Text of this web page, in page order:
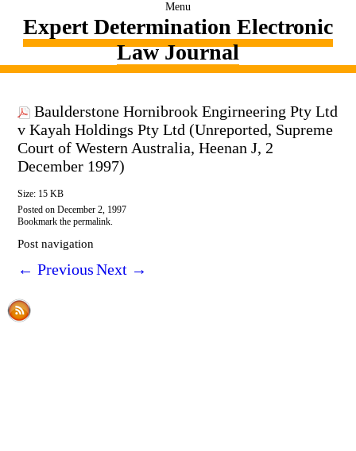
Menu
Expert Determination Electronic
Law Journal
Baulderstone Hornibrook Engirneering Pty Ltd
v Kayah Holdings Pty Ltd (Unreported, Supreme
Court of Western Australia, Heenan J, 2
December 1997)
Size: 15 KB
Posted on December 2, 1997
Bookmark the permalink.
Post navigation
← PreviousNext →